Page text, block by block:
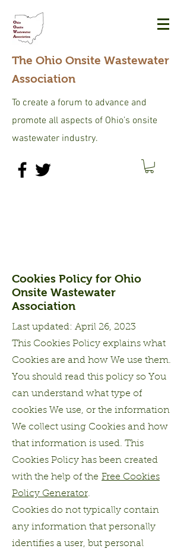
The Ohio Onsite Wastewater
Association
To create a forum to advance and
promote all aspects of Ohio’s onsite
wastewater industry.
Cookies Policy for Ohio
Onsite Wastewater
Association
Last updated: April 26, 2023
This Cookies Policy explains what
Cookies are and how We use them.
You should read this policy so You
can understand what type of
cookies We use, or the information
We collect using Cookies and how
that information is used. This
Cookies Policy has been created
with the help of the Free Cookies
Policy Generator.
Cookies do not typically contain
any information that personally
identifies a user, but personal